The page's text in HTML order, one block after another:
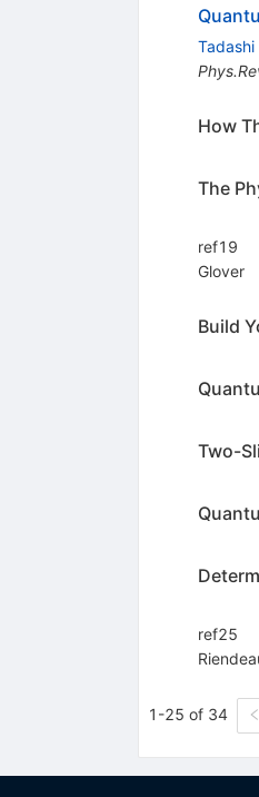
How
The
ref19
Glover
Build
Two-
ref25
1-25 of 34